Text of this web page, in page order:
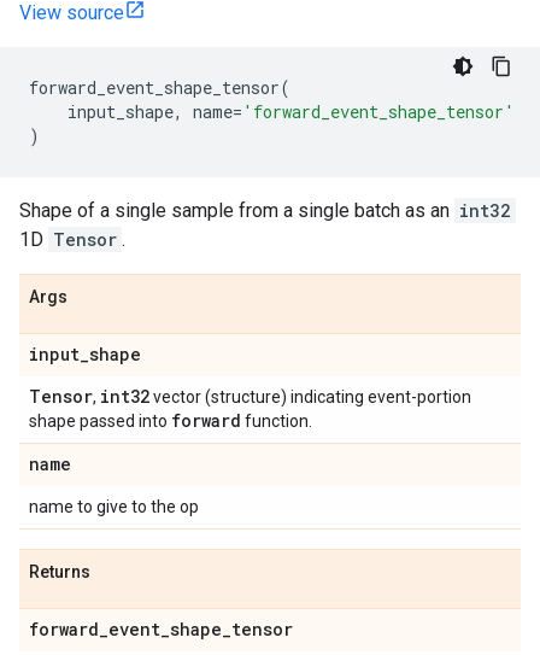
View source
forward_event_shape_tensor(
input_shape, name= 'forward_event_shape_tensor'
)
Shape of a single sample from a single batch as an int32
1D Tensor .
Args
input_shape
Tensor, int32vector (structure) indicating event-portion
shape passed into forward function.
name
name to give to the op
Returns
forward_event_shape_tensor